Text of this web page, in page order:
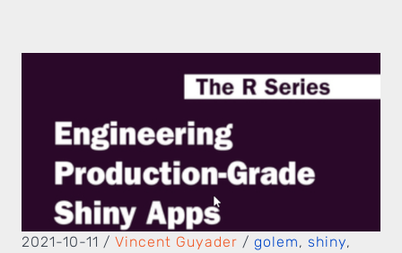
2021-10-11 / Vincent Guyader / golem, shiny,